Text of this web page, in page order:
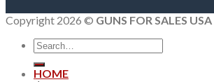
Copyright 2026 © GUNS FOR SALES USA
Search
for:
HOME